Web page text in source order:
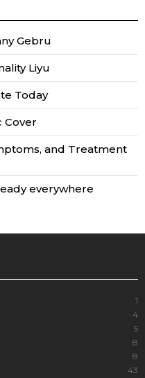
Gebru
Liyu
Today
Cover
and Treatment
everywhere
1
4
5
8
8
43